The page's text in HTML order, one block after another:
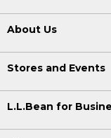
About Us
Stores and Events
L.L.Bean for